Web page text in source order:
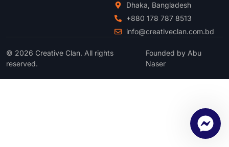
Dhaka, Bangladesh
+880 178 787 8513
info@creativeclan.com.bd
© 2026 Creative Clan. All rights
reserved.
Founded by Abu
Naser